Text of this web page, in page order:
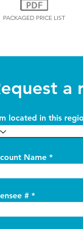
PACKAGED PRICE LIST
a
located in this
Name
#